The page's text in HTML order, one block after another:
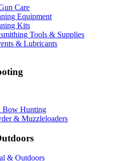
Care
Equipment
Kits
Tools & Supplies
& Lubricants
Bow Hunting
& Muzzleloaders
& Outdoors